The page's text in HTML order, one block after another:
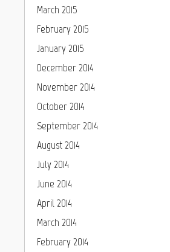
March 2015
February 2015
January 2015
December 2014
November 2014
October 2014
September 2014
August 2014
July 2014
June 2014
April 2014
March 2014
February 2014